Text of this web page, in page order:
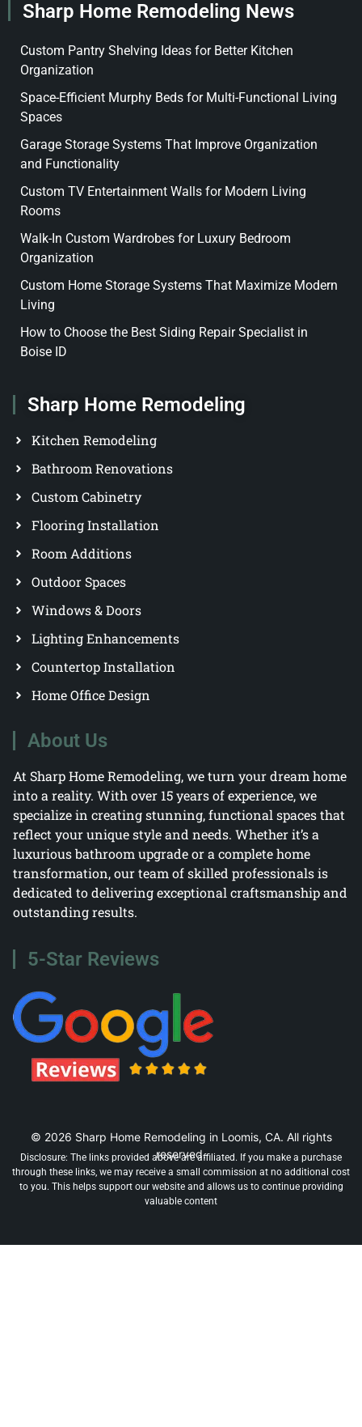
Sharp Home Remodeling News
Custom Pantry Shelving Ideas for Better Kitchen
Organization
Space-Efficient Murphy Beds for Multi-Functional Living
Spaces
Garage Storage Systems That Improve Organization
and Functionality
Custom TV Entertainment Walls for Modern Living
Rooms
Walk-In Custom Wardrobes for Luxury Bedroom
Organization
Custom Home Storage Systems That Maximize Modern
Living
How to Choose the Best Siding Repair Specialist in
Boise ID
Sharp Home Remodeling
Kitchen Remodeling
Bathroom Renovations
Custom Cabinetry
Flooring Installation
Room Additions
Outdoor Spaces
Windows & Doors
Lighting Enhancements
Countertop Installation
Home Office Design
About Us
At Sharp Home Remodeling, we turn your dream home
into a reality. With over 15 years of experience, we
specialize in creating stunning, functional spaces that
reflect your unique style and needs. Whether it’s a
luxurious bathroom upgrade or a complete home
transformation, our team of skilled professionals is
dedicated to delivering exceptional craftsmanship and
outstanding results.
5-Star Reviews
© 2026 Sharp Home Remodeling in Loomis, CA. All rights
reserved.
Disclosure: The links provided above are affiliated. If you make a purchase
through these links, we may receive a small commission at no additional cost
to you. This helps support our website and allows us to continue providing
valuable content